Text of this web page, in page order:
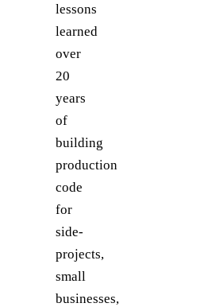
lessons
learned
over
20
years
of
building
production
code
for
side-
projects,
small
businesses,